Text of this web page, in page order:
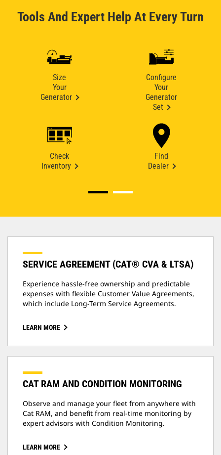
Tools And Expert Help At Every Turn
Size
Your
Generator
Configure
Your
Generator
Set
Check
Inventory
Find
Dealer
SERVICE AGREEMENT (CAT® CVA & LTSA)
Experience hassle-free ownership and predictable
expenses with flexible Customer Value Agreements,
which include Long-Term Service Agreements.
LEARN MORE
CAT RAM AND CONDITION MONITORING
Observe and manage your fleet from anywhere with
Cat RAM, and benefit from real-time monitoring by
expert advisors with Condition Monitoring.
LEARN MORE